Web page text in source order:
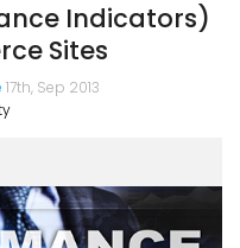
Indicators)
Sites
17th, Sep 2013